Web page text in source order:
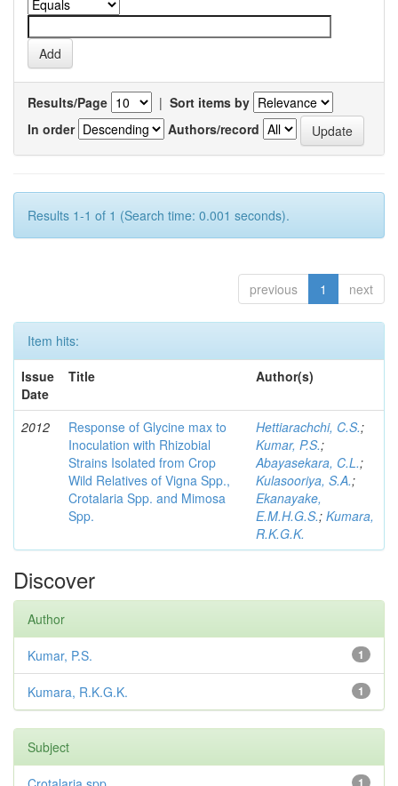
Results/Page | Sort items by
In order
Authors/record
Results 1-1 of 1 (Search time: 0.001 seconds).
previous 1 next
Item hits:
Issue
Date
Title Author(s)
2012
Response of Glycine max to
Inoculation with Rhizobial
Strains Isolated from Crop
Wild Relatives of Vigna Spp.,
Crotalaria Spp. and Mimosa
Spp.
Hettiarachchi, C.S.;
Kumar, P.S.;
Abayasekara, C.L.;
Kulasooriya, S.A.;
Ekanayake,
E.M.H.G.S.; Kumara,
R.K.G.K.
Discover
Author
1
Kumar, P.S.
1
Kumara, R.K.G.K.
Subject
1